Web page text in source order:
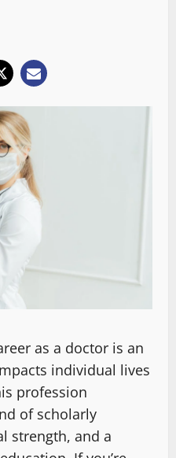
as a doctor is an
individual lives
profession
of scholarly
strength, and a